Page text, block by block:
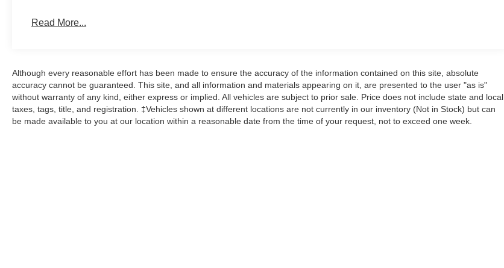
Read More...
Although every reasonable effort has been made to ensure the accuracy of the information contained on this site, absolute
accuracy cannot be guaranteed. This site, and all information and materials appearing on it, are presented to the user "as is"
without warranty of any kind, either express or implied. All vehicles are subject to prior sale. Price does not include state and local
taxes, tags, title, and registration. ‡Vehicles shown at different locations are not currently in our inventory (Not in Stock) but can
be made available to you at our location within a reasonable date from the time of your request, not to exceed one week.